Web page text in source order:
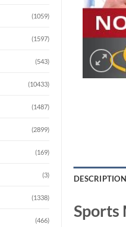
(1059)
(1597)
(543)
(10433)
(1487)
(2899)
(169)
(3)
(1338)
(466)
DESCRIPTION
Sports